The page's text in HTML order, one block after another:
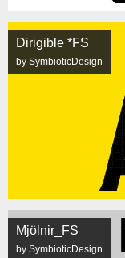
Dirigible *FS
by SymbioticDesign
Mjölnir_FS
by SymbioticDesign